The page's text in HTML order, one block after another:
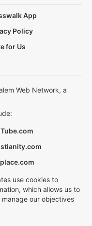
App
Policy
for Us
Web Network, a
use cookies to
which allows us to
our objectives